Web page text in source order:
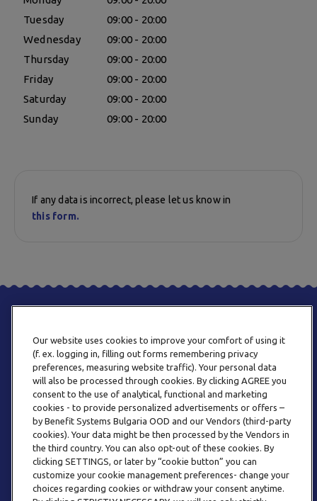
Tuesday
09:00 - 20:00
Wednesday
09:00 - 20:00
Thursday
09:00 - 20:00
Friday
09:00 - 20:00
Saturday
09:00 - 20:00
Sunday
09:00 - 20:00
If any data is incorrect, please let us know in
this form.
PHONE
+359 2 820 57 70
Our website uses cookies to improve your comfort of using it
(f. ex. logging in, filling out forms remembering privacy
preferences, measuring website traffic). Your personal data
will also be processed through cookies. By clicking AGREE you
consent to the use of analytical, functional and marketing
cookies - to provide personalized advertisements or offers –
by Benefit Systems Bulgaria OOD and our Vendors (third-party
cookies). Your data might be then processed by the Vendors in
the third country. You can also opt-out of these cookies. By
clicking SETTINGS, or later by “cookie button” you can
customize your cookie management preferences- change your
choices regarding cookies or withdraw your consent anytime.